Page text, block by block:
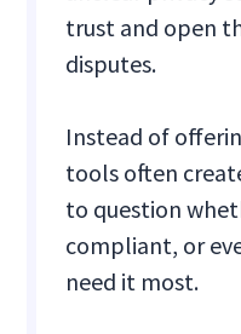
trust and open
disputes.
Instead of
tools often
to question
compliant, or
need it most.